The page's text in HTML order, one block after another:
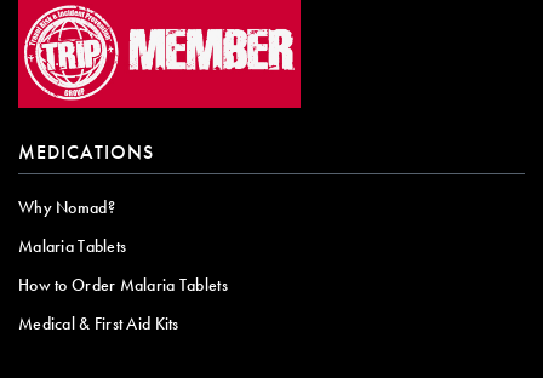
MEDICATIONS
Why Nomad?
Malaria Tablets
How to Order Malaria Tablets
Medical & First Aid Kits